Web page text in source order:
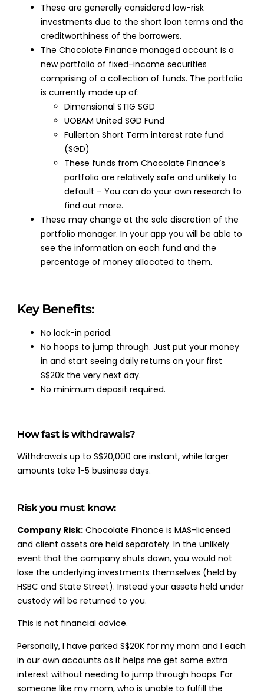
These are generally considered low-risk
investments due to the short loan terms and the
creditworthiness of the borrowers.
The Chocolate Finance managed account is a
new portfolio of fixed-income securities
comprising of a collection of funds. The portfolio
is currently made up of:
Dimensional STIG SGD
UOBAM United SGD Fund
Fullerton Short Term interest rate fund
(SGD)
These funds from Chocolate Finance’s
portfolio are relatively safe and unlikely to
default – You can do your own research to
find out more.
These may change at the sole discretion of the
portfolio manager. In your app you will be able to
see the information on each fund and the
percentage of money allocated to them.
Key Benefits:
No lock-in period.
No hoops to jump through. Just put your money
in and start seeing daily returns on your first
S$20k the very next day.
No minimum deposit required.
How fast is withdrawals?
Withdrawals up to S$20,000 are instant, while larger
amounts take 1-5 business days.
Risk you must know:
Company Risk: Chocolate Finance is MAS-licensed
and client assets are held separately. In the unlikely
event that the company shuts down, you would not
lose the underlying investments themselves (held by
HSBC and State Street). Instead your assets held under
custody will be returned to you.
This is not financial advice.
Personally, I have parked S$20K for my mom and I each
in our own accounts as it helps me get some extra
interest without needing to jump through hoops. For
someone like my mom, who is unable to fulfill the